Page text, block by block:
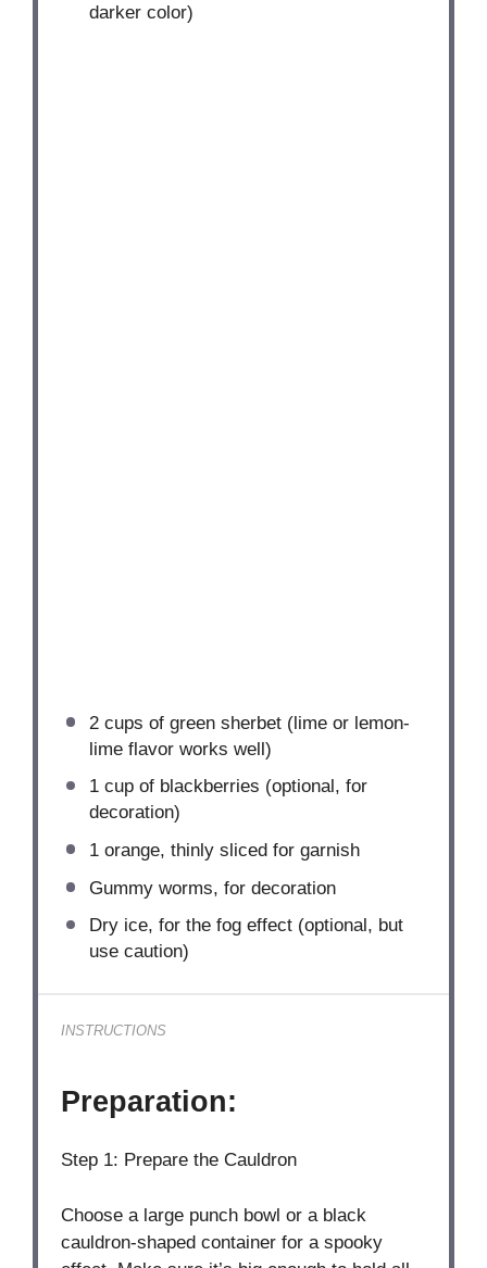
darker color)
2 cups of green sherbet (lime or lemon-
lime flavor works well)
1 cupof blackberries (optional, for
decoration)
1orange, thinly sliced for garnish
Gummy worms, for decoration
Dry ice, for the fog effect (optional, but
use caution)
INSTRUCTIONS
Preparation:
Step 1: Prepare the Cauldron
Choose a large punch bowl or a black
cauldron-shaped container for a spooky